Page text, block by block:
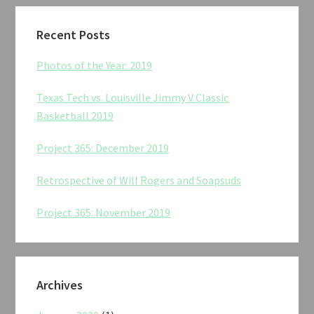
Recent Posts
Photos of the Year: 2019
Texas Tech vs. Louisville Jimmy V Classic
Basketball 2019
Project 365: December 2019
Retrospective of Will Rogers and Soapsuds
Project 365: November 2019
Archives